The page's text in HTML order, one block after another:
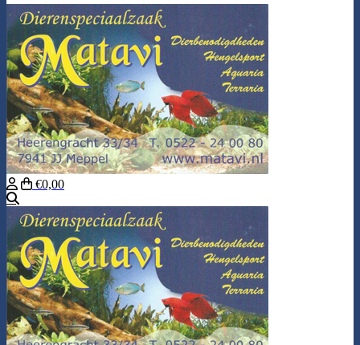
€0,00